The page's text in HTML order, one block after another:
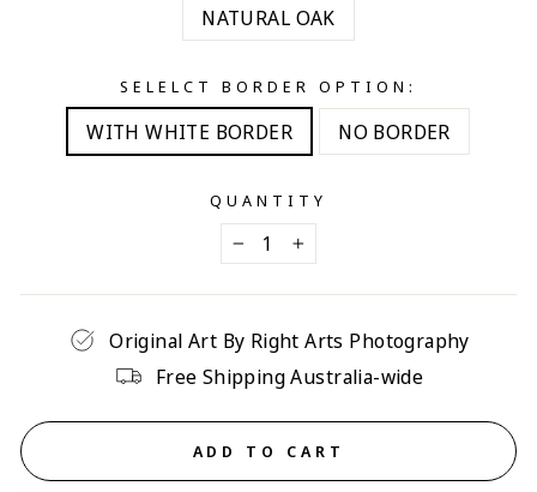
NATURAL OAK
SELELCT BORDER OPTION:
WITH WHITE BORDER NO BORDER
QUANTITY
− +
Original Art By Right Arts Photography
Free Shipping Australia-wide
ADD TO CART